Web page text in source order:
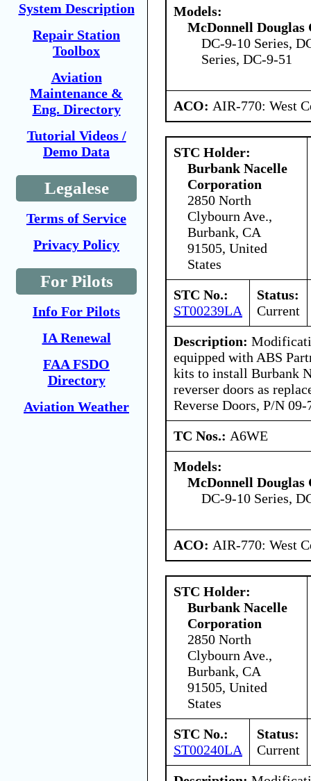
System Description
Repair Station
Toolbox
Aviation
Maintenance &
Eng. Directory
Tutorial Videos /
Demo Data
Legalese
Terms of Service
Privacy Policy
For Pilots
Info For Pilots
IA Renewal
FAA FSDO
Directory
Aviation Weather
Models:
McDonnell
DC-9-10 Series,
Series, DC-9-51
ACO: AIR-770: West
STC Holder:
Burbank Nacelle
Corporation
2850 North
Clybourn Ave.,
Burbank, CA
91505, United
States
STC No.:
ST00239LA
Status:
Current
Description:
equipped with ABS
kits to install Burbank
reverser doors as
Reverse Doors, P/N 09-
TC Nos.: A6WE
Models:
McDonnell
DC-9-10 Series,
ACO: AIR-770: West
STC Holder:
Burbank Nacelle
Corporation
2850 North
Clybourn Ave.,
Burbank, CA
91505, United
States
STC No.:
ST00240LA
Status:
Current